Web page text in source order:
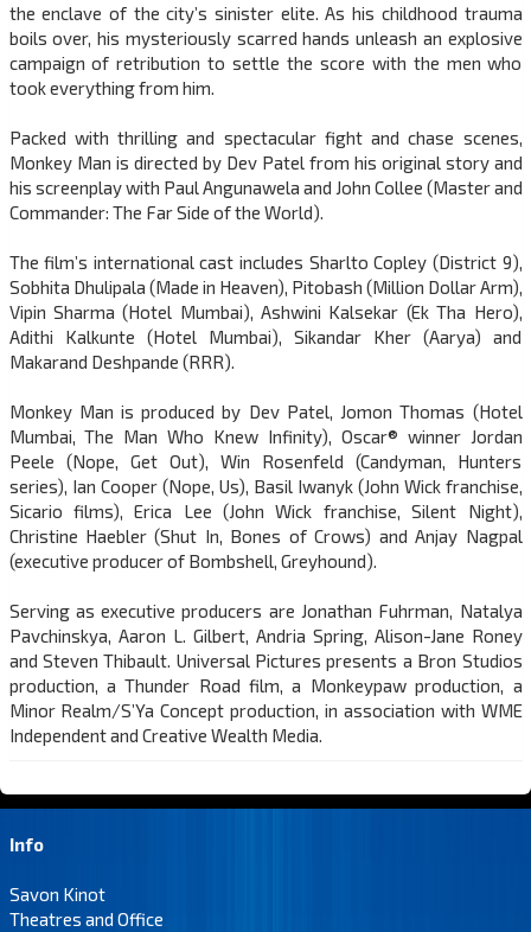
the enclave of the city’s sinister elite. As his childhood trauma
boils over, his mysteriously scarred hands unleash an explosive
campaign of retribution to settle the score with the men who
took everything from him.
Packed with thrilling and spectacular fight and chase scenes,
Monkey Man is directed by Dev Patel from his original story and
his screenplay with Paul Angunawela and John Collee (Master and
Commander: The Far Side of the World).
The film’s international cast includes Sharlto Copley (District 9),
Sobhita Dhulipala (Made in Heaven), Pitobash (Million Dollar Arm),
Vipin Sharma (Hotel Mumbai), Ashwini Kalsekar (Ek Tha Hero),
Adithi Kalkunte (Hotel Mumbai), Sikandar Kher (Aarya) and
Makarand Deshpande (RRR).
Monkey Man is produced by Dev Patel, Jomon Thomas (Hotel
Mumbai, The Man Who Knew Infinity), Oscar® winner Jordan
Peele (Nope, Get Out), Win Rosenfeld (Candyman, Hunters
series), Ian Cooper (Nope, Us), Basil Iwanyk (John Wick franchise,
Sicario films), Erica Lee (John Wick franchise, Silent Night),
Christine Haebler (Shut In, Bones of Crows) and Anjay Nagpal
(executive producer of Bombshell, Greyhound).
Serving as executive producers are Jonathan Fuhrman, Natalya
Pavchinskya, Aaron L. Gilbert, Andria Spring, Alison-Jane Roney
and Steven Thibault. Universal Pictures presents a Bron Studios
production, a Thunder Road film, a Monkeypaw production, a
Minor Realm/S’Ya Concept production, in association with WME
Independent and Creative Wealth Media.
Info
Savon Kinot
Theatres and Office